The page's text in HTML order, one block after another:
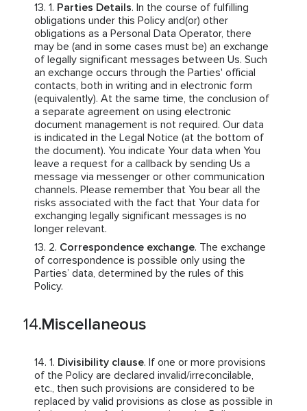
Parties Details. In the course of fulfilling
obligations under this Policy and(or) other
obligations as a Personal Data Operator, there
may be (and in some cases must be) an exchange
of legally significant messages between Us. Such
an exchange occurs through the Parties' official
contacts, both in writing and in electronic form
(equivalently). At the same time, the conclusion of
a separate agreement on using electronic
document management is not required. Our data
is indicated in the Legal Notice (at the bottom of
the document). You indicate Your data when You
leave a request for a callback by sending Us a
message via messenger or other communication
channels. Please remember that You bear all the
risks associated with the fact that Your data for
exchanging legally significant messages is no
longer relevant.
Correspondence exchange. The exchange
of correspondence is possible only using the
Parties’ data, determined by the rules of this
Policy.
Miscellaneous
Divisibility clause. If one or more provisions
of the Policy are declared invalid/irreconcilable,
etc., then such provisions are considered to be
replaced by valid provisions as close as possible in